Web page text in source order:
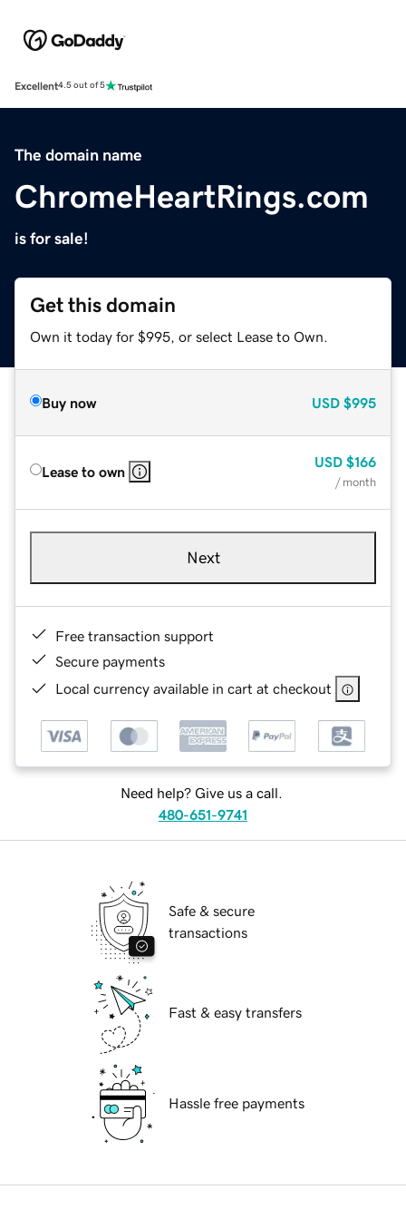
Excellent4.5 out of 5
The domain name
ChromeHeartRings.com
is for sale!
Get this domain
Own it today for $995, or select Lease to Own.
Buy now USD $995
Lease to own
USD $166
/ month
Next
Free transaction support
Secure payments
Local currency available in cart at checkout
Need help? Give us a call.
480-651-9741
Safe & secure
transactions
Fast & easy transfers
Hassle free payments